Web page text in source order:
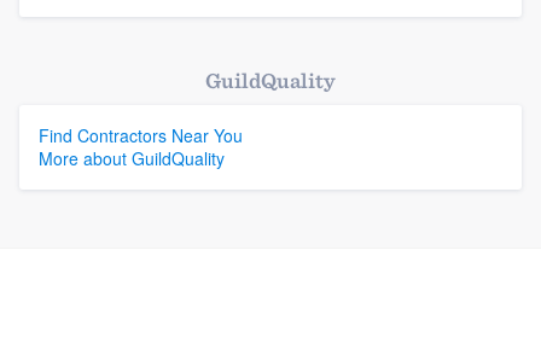
GuildQuality
Find Contractors Near You
More about GuildQuality